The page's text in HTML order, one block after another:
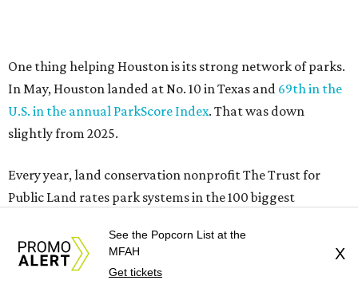
One thing helping Houston is its strong network of parks.
In May, Houston landed at No. 10 in Texas and 69th in the
U.S. in the annual ParkScore Index. That was down
slightly from 2025.
Every year, land conservation nonprofit The Trust for
Public Land rates park systems in the 100 biggest
investment, and amenities.See the Popcorn List at the
MFAH
Get tickets
X